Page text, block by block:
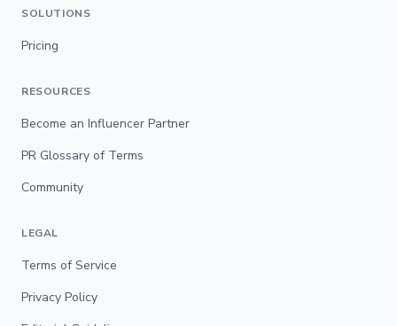
SOLUTIONS
Pricing
RESOURCES
Become an Influencer Partner
PR Glossary of Terms
Community
LEGAL
Terms of Service
Privacy Policy